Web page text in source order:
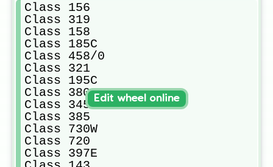
Class 156
Class 319
Class 158
Class 185C
Class 458/0
Class 321
Class 195C
Class 380
Class 345
Class 385
Class 730W
Class 720
Class 397E
Edit wheel online